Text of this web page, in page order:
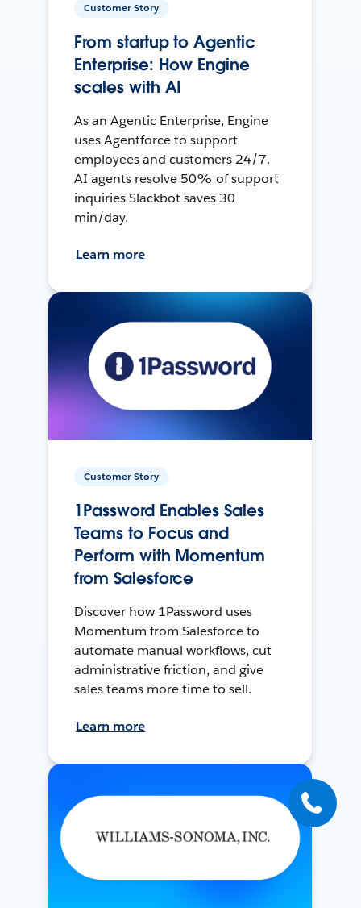
Customer Story
From startup to Agentic
Enterprise: How Engine
scales with AI
As an Agentic Enterprise, Engine
uses Agentforce to support
employees and customers 24/7.
AI agents resolve 50% of support
inquiries Slackbot saves 30
min/day.
Learn more
Customer Story
1Password Enables Sales
Teams to Focus and
Perform with Momentum
from Salesforce
Discover how 1Password uses
Momentum from Salesforce to
automate manual workflows, cut
administrative friction, and give
sales teams more time to sell.
Learn more